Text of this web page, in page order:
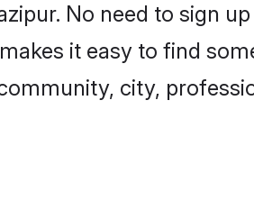
No need to sign
it easy to find
city,